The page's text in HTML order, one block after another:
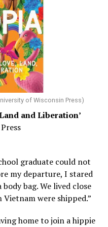
or lack of
medical residency when
Wisc., was
now a geriatrician,
also changed his life.
and how Alzheimer’s
that dementia
on a doctor’s evaluation,
but he also
steady caretaker.
to care for
of Wisconsin Press)
and Liberation’
graduate could not
my departure, I stared
bag. We lived close
were shipped.”
home to join a hippie